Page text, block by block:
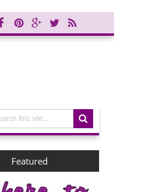
Featured